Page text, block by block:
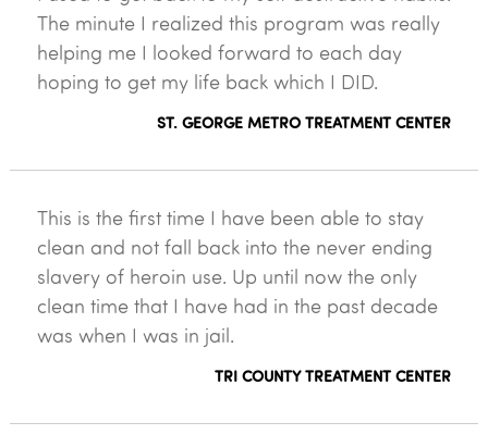
The minute I realized this program was really
helping me I looked forward to each day
hoping to get my life back which I DID.
ST. GEORGE METRO TREATMENT CENTER
This is the first time I have been able to stay
clean and not fall back into the never ending
slavery of heroin use. Up until now the only
clean time that I have had in the past decade
was when I was in jail.
TRI COUNTY TREATMENT CENTER